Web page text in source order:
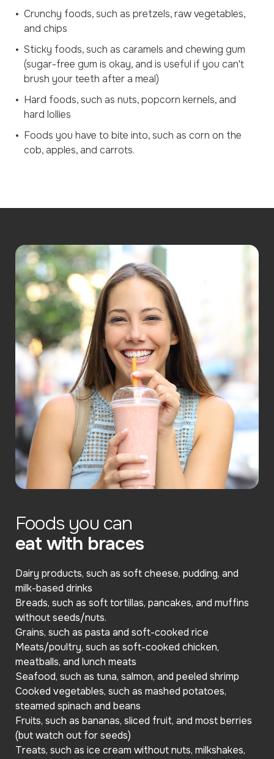
Crunchy foods, such as pretzels, raw vegetables,
and chips
Sticky foods, such as caramels and chewing gum
(sugar-free gum is okay, and is useful if you can't
brush your teeth after a meal)
Hard foods, such as nuts, popcorn kernels, and
hard lollies
Foods you have to bite into, such as corn on the
cob, apples, and carrots.
Foods you can
eat with braces
Dairy products, such as soft cheese, pudding, and
milk-based drinks
Breads, such as soft tortillas, pancakes, and muffins
without seeds/nuts.
Grains, such as pasta and soft-cooked rice
Meats/poultry, such as soft-cooked chicken,
meatballs, and lunch meats
Seafood, such as tuna, salmon, and peeled shrimp
Cooked vegetables, such as mashed potatoes,
steamed spinach and beans
Fruits, such as bananas, sliced fruit, and most berries
(but watch out for seeds)
Treats, such as ice cream without nuts, milkshakes,